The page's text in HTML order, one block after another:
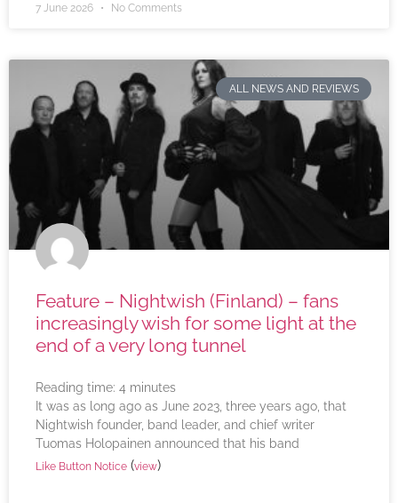
7 June 2026 No Comments
ALL NEWS AND REVIEWS
Feature – Nightwish (Finland) – fans
increasingly wish for some light at the
end of a very long tunnel
Reading time: 4 minutes
It was as long ago as June 2023, three years ago, that
Nightwish founder, band leader, and chief writer
Tuomas Holopainen announced that his band
Like Button Notice (view)